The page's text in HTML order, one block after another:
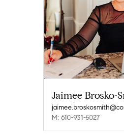
Jaimee Brosko-
M: 610-931-5027